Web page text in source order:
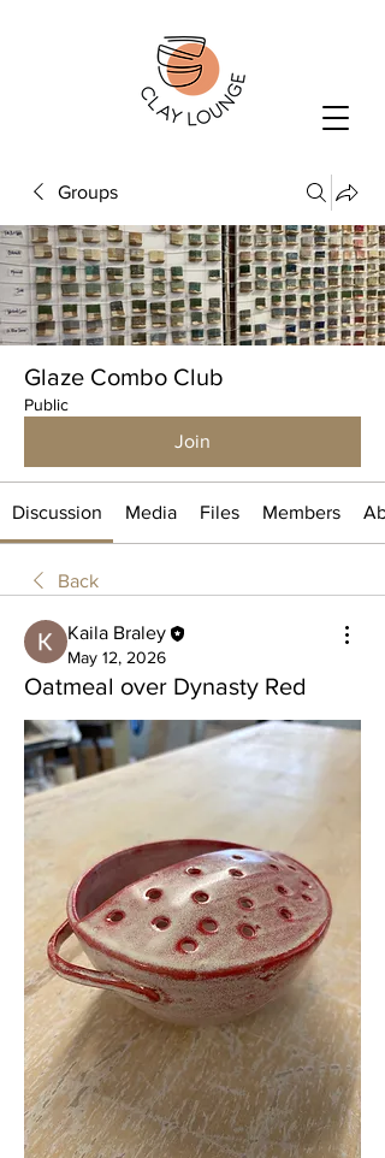
Groups
Glaze Combo Club
Public
Join
Discussion Media Files Members
Back
Kaila Braley
May 12, 2026
Oatmeal over Dynasty Red